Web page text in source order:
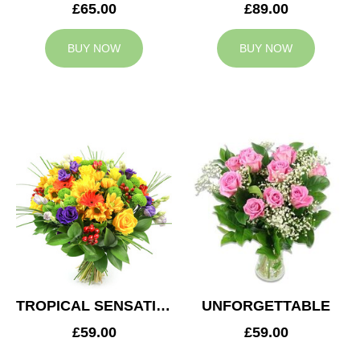
£65.00
BUY NOW
£89.00
BUY NOW
TROPICAL SENSATION
£59.00
UNFORGETTABLE
£59.00